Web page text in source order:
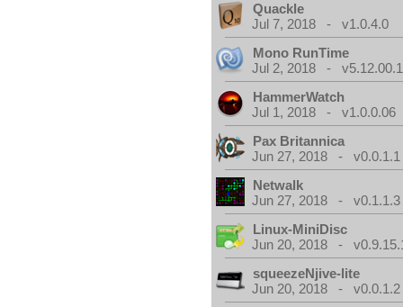
Quackle
Jul 7, 2018 - v1.0.4.0
Mono RunTime
Jul 2, 2018 -
HammerWatch
Jul 1, 2018 - v1.0.0.06
Pax Britannica
Jun 27, 2018 - v0.0.1.1
Netwalk
Jun 27, 2018 - v0.1.1.3
Linux-MiniDisc
Jun 20, 2018 -
squeezeNjive-lite
Jun 20, 2018 - v0.0.1.2